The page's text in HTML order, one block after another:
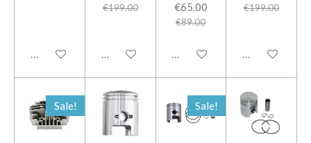
Add to cart
€199.00
Add to cart
€65.00
€89.00
Add to cart
€199.00
Add to cart
Sale! Sale!